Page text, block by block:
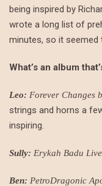
being inspired by
wrote a long list of
minutes, so it
What’s an album
Leo: Forever Changes
strings and horns a
inspiring.
Sully: Erykah Badu Live
Ben: PetroDragonic